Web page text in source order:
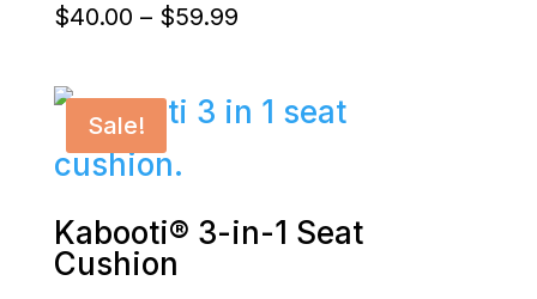
$40.00 – $59.99Price
$40.00
Sale!
Kabooti® 3-in-1 Seat
Cushion